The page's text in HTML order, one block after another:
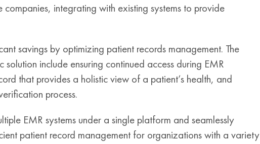
integrating with existing systems to provide
savings by optimizing patient records management. The
include ensuring continued access during EMR
that provides a holistic view of a patient’s health, and
process.
EMR systems under a single platform and seamlessly
patient record management for organizations with a variety